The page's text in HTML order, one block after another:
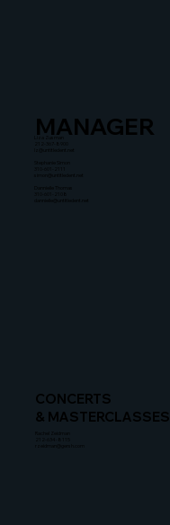
MANAGER
CONCERTS
& MASTERCLASSES
212-634-8115
Liza Zusman
212-367-8900
lz@untitledent.net
Stephanie Simon
simon@untitledent.net
310-601-2108
dannielle@untitledent.net